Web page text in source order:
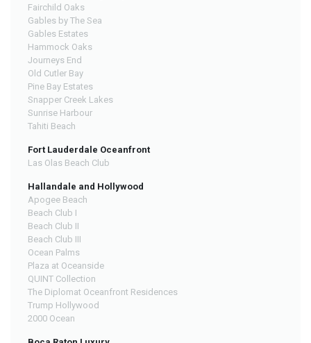
Fairchild Oaks
Gables by The Sea
Gables Estates
Hammock Oaks
Journeys End
Old Cutler Bay
Pine Bay Estates
Snapper Creek Lakes
Sunrise Harbour
Tahiti Beach
Fort Lauderdale Oceanfront
Las Olas Beach Club
Hallandale and Hollywood
Apogee Beach
Beach Club I
Beach Club II
Beach Club III
Ocean Palms
Plaza at Oceanside
QUINT Collection
The Diplomat Oceanfront Residences
Trump Hollywood
2000 Ocean